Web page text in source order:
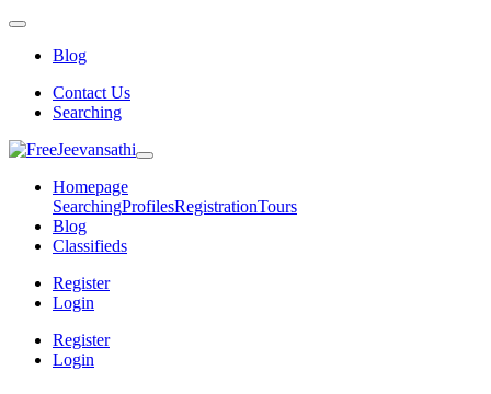
Blog
Contact Us
Searching
Homepage
SearchingProfilesRegistrationTours
Blog
Classifieds
Register
Login
Register
Login